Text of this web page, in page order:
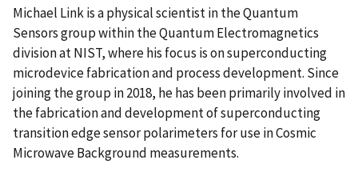
Michael Link is a physical scientist in the Quantum
Sensors group within the Quantum Electromagnetics
division at NIST, where his focus is on superconducting
microdevice fabrication and process development. Since
joining the group in 2018, he has been primarily involved in
the fabrication and development of superconducting
transition edge sensor polarimeters for use in Cosmic
Microwave Background measurements.